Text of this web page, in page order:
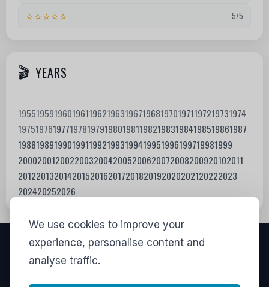
We use cookies to improve your
experience, personalise content and
analyse traffic.
⭐⭐⭐⭐⭐ 5/5
YEARS
1955195919601961196219631967196819701971197219731974
1975197619771978197919801981198219831984198519861987
198819891990199119921993199419951996199719981999
200020012002200320042005200620072008200920102011
201220132014201520162017201820192020202120222023
202420252026
VISITORS
LINKS